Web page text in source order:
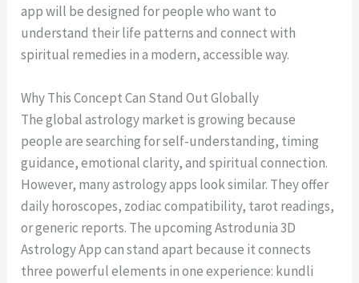
app will be designed for people who want to
understand their life patterns and connect with
spiritual remedies in a modern, accessible way.
Why This Concept Can Stand Out Globally
The global astrology market is growing because
people are searching for self-understanding, timing
guidance, emotional clarity, and spiritual connection.
However, many astrology apps look similar. They offer
daily horoscopes, zodiac compatibility, tarot readings,
or generic reports. The upcoming Astrodunia 3D
Astrology App can stand apart because it connects
three powerful elements in one experience: kundli